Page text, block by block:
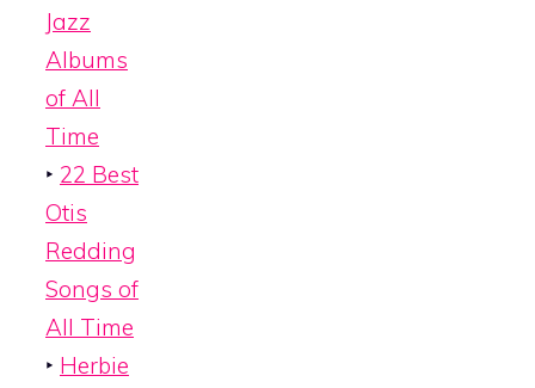
Jazz
Albums
of All
Time
‣ 22 Best
Otis
Redding
Songs of
All Time
‣ Herbie